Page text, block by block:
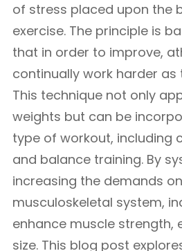
of stress placed upon the
exercise. The principle is
that in order to improve,
continually work harder
This technique not only
weights but can be
type of workout, including
and balance training. By
increasing the demands
musculoskeletal system,
enhance muscle strength,
size. This blog post